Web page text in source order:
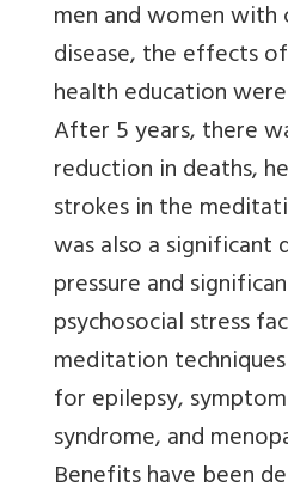
men and women
disease, the effects
health education
After 5 years, there
reduction in deaths,
strokes in the
was also a significant
pressure and
psychosocial stress
meditation
for epilepsy,
syndrome, and
Benefits have been